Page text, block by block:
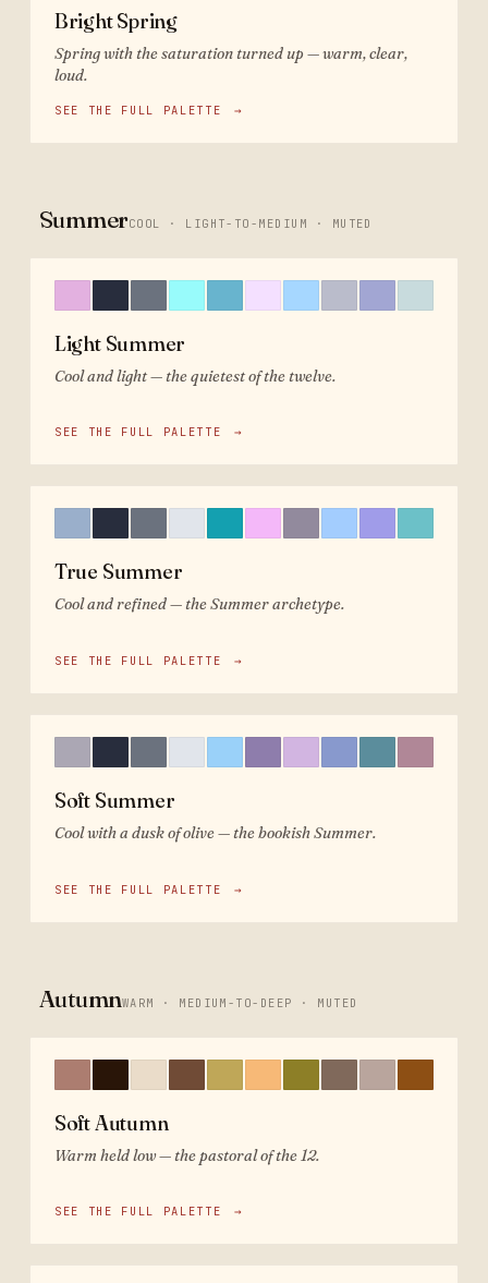
Bright Spring
Spring with the saturation turned up — warm, clear,
loud.
SEE THE FULL PALETTE →
SummerCOOL · LIGHT-TO-MEDIUM · MUTED
Light Summer
Cool and light — the quietest of the twelve.
SEE THE FULL PALETTE →
True Summer
Cool and refined — the Summer archetype.
SEE THE FULL PALETTE →
Soft Summer
Cool with a dusk of olive — the bookish Summer.
SEE THE FULL PALETTE →
AutumnWARM · MEDIUM-TO-DEEP · MUTED
Soft Autumn
Warm held low — the pastoral of the 12.
SEE THE FULL PALETTE →